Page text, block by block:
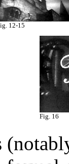
12-15
Fig. 16